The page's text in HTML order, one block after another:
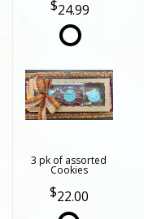
24.99
3 pk of assorted
Cookies
22.00